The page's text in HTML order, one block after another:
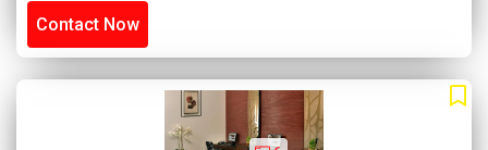
Contact Now